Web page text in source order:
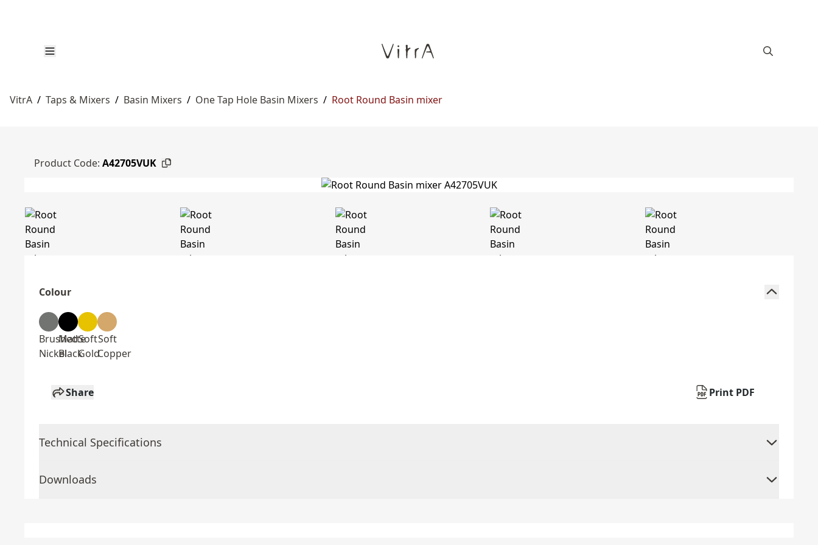
VitrA / Taps & Mixers / Basin Mixers / One Tap Hole Basin Mixers / Root Round Basin mixer
Product Code: A42705VUK
Colour
Brushed
Nickel
Matte
Black
Soft
Gold
Soft
Copper
Share Print PDF
Technical Specifications
Downloads